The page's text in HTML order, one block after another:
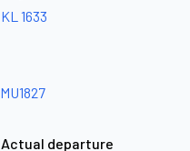
KL 1633
MU1827
Actual departure